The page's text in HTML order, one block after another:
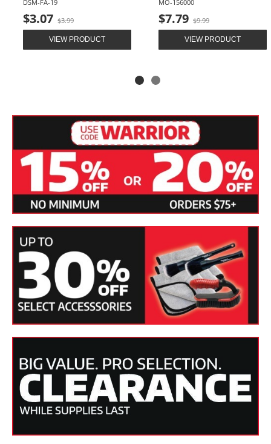
DSM-FA-19
$3.07Old
price
$3.99
VIEW PRODUCT
MO-156000
$7.79Old
price
$9.99
VIEW PRODUCT